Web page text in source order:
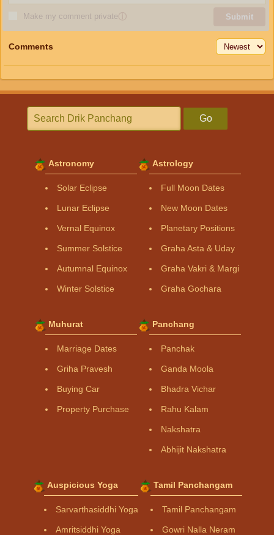
Make my comment privateⓘ Submit
Comments
Go
Astronomy
Solar Eclipse
Lunar Eclipse
Vernal Equinox
Summer Solstice
Autumnal Equinox
Winter Solstice
Astrology
Full Moon Dates
New Moon Dates
Planetary Positions
Graha Asta & Uday
Graha Vakri & Margi
Graha Gochara
Muhurat
Marriage Dates
Griha Pravesh
Buying Car
Property Purchase
Panchang
Panchak
Ganda Moola
Bhadra Vichar
Rahu Kalam
Nakshatra
Abhijit Nakshatra
Auspicious Yoga
Sarvarthasiddhi Yoga
Amritsiddhi Yoga
Tamil Panchangam
Tamil Panchangam
Gowri Nalla Neram